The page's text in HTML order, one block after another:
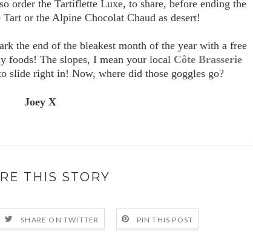
order the Tartiflette Luxe, to share, before ending the
or the Alpine Chocolat Chaud as desert!
the end of the bleakest month of the year with a free
foods! The slopes, I mean your local Côte Brasserie
slide right in! Now, where did those goggles go?
Joey X
THIS STORY
SHARE ON TWITTER PIN THIS POST